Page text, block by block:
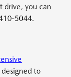
drive, you can
5044.
to